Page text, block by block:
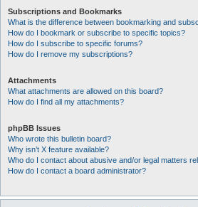
Subscriptions and Bookmarks
What is the difference between bookmarking and
How do I bookmark or subscribe to specific topics?
How do I subscribe to specific forums?
How do I remove my subscriptions?
Attachments
What attachments are allowed on this board?
How do I find all my attachments?
phpBB Issues
Who wrote this bulletin board?
Why isn’t X feature available?
Who do I contact about abusive and/or legal matters
How do I contact a board administrator?